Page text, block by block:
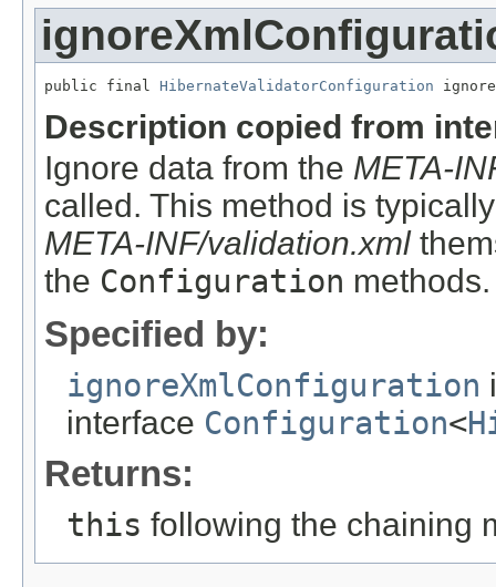
public final HibernateValidatorConfiguration
Description copied from
Ignore data from the META-
called. This method is
META-INF/validation.xml
the Configuration methods.
Specified by:
ignoreXmlConfiguration
interface Configuration<
Returns:
this following the chaining